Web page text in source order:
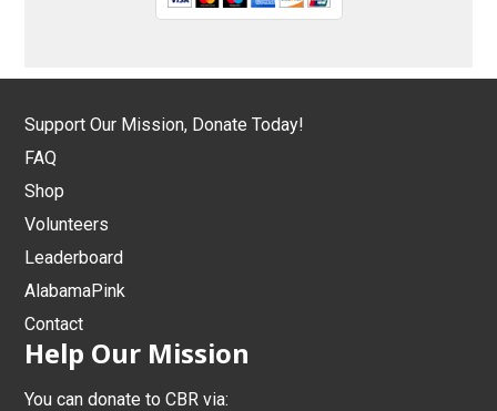
Support Our Mission, Donate Today!
FAQ
Shop
Volunteers
Leaderboard
AlabamaPink
Contact
Help Our Mission
You can donate to CBR via: